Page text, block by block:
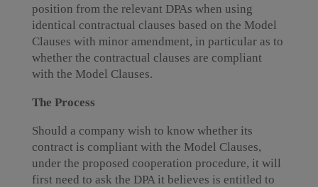
position from the relevant DPAs when using
identical contractual clauses based on the Model
Clauses with minor amendment, in particular as to
whether the contractual clauses are compliant
with the Model Clauses.
The Process
Should a company wish to know whether its
contract is compliant with the Model Clauses,
under the proposed cooperation procedure, it will
first need to ask the DPA it believes is entitled to